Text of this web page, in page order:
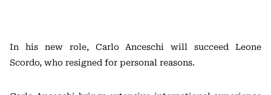
In his new role, Carlo Anceschi will succeed Leone
Scordo, who resigned for personal reasons.